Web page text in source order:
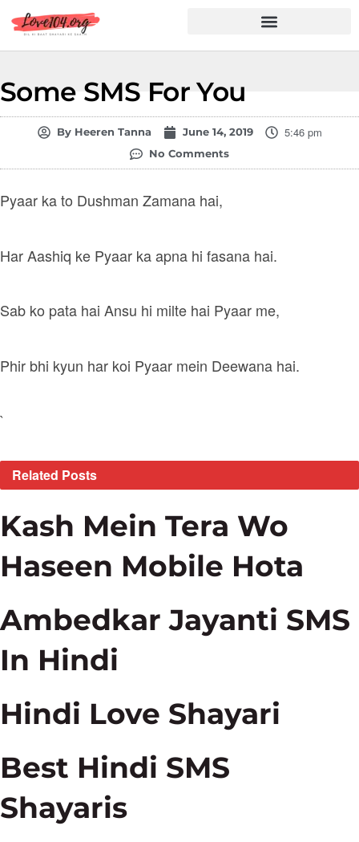
Some SMS For You
ByHeeren Tanna June 14, 2019 5:46 pm
No Comments
Pyaar ka to Dushman Zamana hai,
Har Aashiq ke Pyaar ka apna hi fasana hai.
Sab ko pata hai Ansu hi milte hai Pyaar me,
Phir bhi kyun har koi Pyaar mein Deewana hai.
`
Related Posts
Kash Mein Tera Wo
Haseen Mobile Hota
Ambedkar Jayanti SMS
In Hindi
Hindi Love Shayari
Best Hindi SMS
Shayaris